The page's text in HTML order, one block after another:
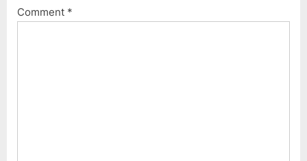
s
:
Comment *